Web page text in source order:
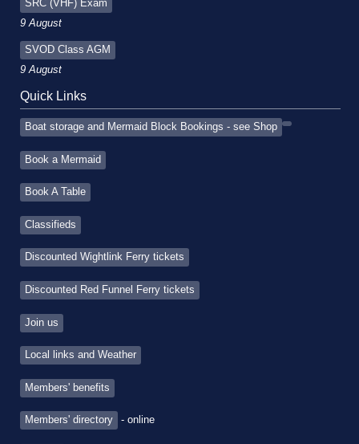
SRC (VHF) Exam
9 August
SVOD Class AGM
9 August
Quick Links
Boat storage and Mermaid Block Bookings - see Shop
Book a Mermaid
Book A Table
Classifieds
Discounted Wightlink Ferry tickets
Discounted Red Funnel Ferry tickets
Join us
Local links and Weather
Members' benefits
Members' directory - online